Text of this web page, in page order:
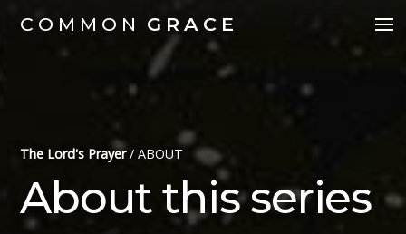
COMMON GRACE
The Lord's Prayer/ABOUT
About this series